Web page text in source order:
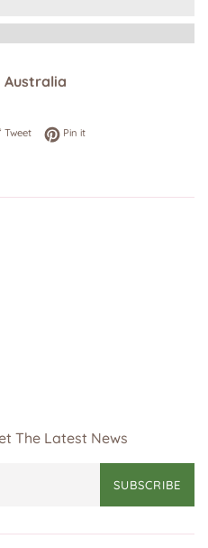
Australia
Facebook
TweetTweet on Twitter
Pin itPin on Pinterest
The Latest News
SUBSCRIBE